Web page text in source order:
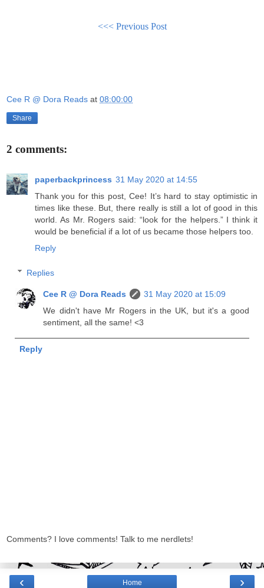
<<< Previous Post
Cee R @ Dora Reads at 08:00:00
Share
2 comments:
paperbackprincess 31 May 2020 at 14:55
Thank you for this post, Cee! It’s hard to stay optimistic in
times like these. But, there really is still a lot of good in this
world. As Mr. Rogers said: “look for the helpers.” I think it
would be beneficial if a lot of us became those helpers too.
Reply
Replies
Cee R @ Dora Reads
31 May 2020 at 15:09
We didn't have Mr Rogers in the UK, but it's a good
sentiment, all the same! <3
Reply
Comments? I love comments! Talk to me nerdlets!
‹ ›
Home